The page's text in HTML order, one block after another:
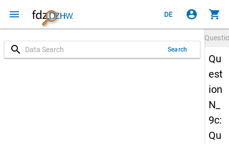
menu DE account_circle shopping_cart
search Search
Qu
est
ion
N_
9c:
Qu